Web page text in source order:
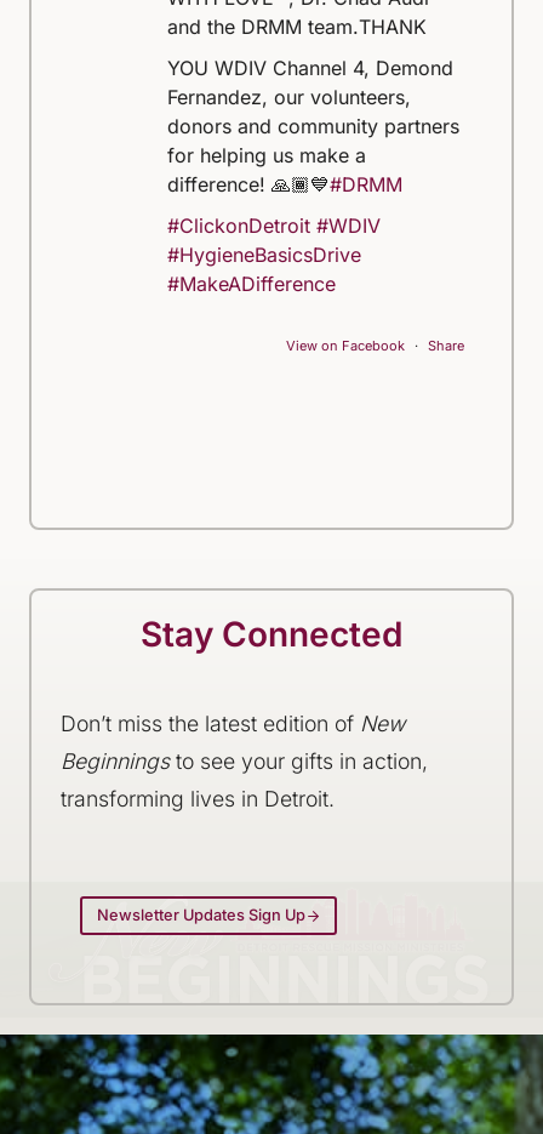
and the DRMM team.THANK
YOU WDIV Channel 4, Demond
Fernandez, our volunteers,
donors and community partners
for helping us make a
difference! 🙏🏾💙#DRMM
#ClickonDetroit #WDIV
#HygieneBasicsDrive
#MakeADifference
View on Facebook · Share
Stay Connected
Don’t miss the latest edition of New
Beginningsto see your gifts in action,
transforming lives in Detroit.
Newsletter Updates Sign Up